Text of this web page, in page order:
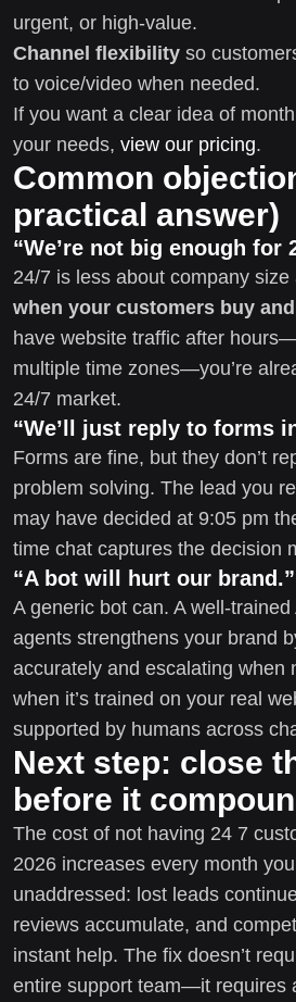
urgent, or high-value.
Channel flexibility so
to voice/video when needed.
If you want a clear idea of
your needs, view our pricing.
Common
practical answer)
“We’re not big enough for
24/7 is less about company
when your customers buy
have website traffic after
multiple time zones—you’re
24/7 market.
“We’ll just reply to forms
Forms are fine, but they don’t
problem solving. The lead you
may have decided at 9:05 pm
time chat captures the decision
“A bot will hurt our brand.”
A generic bot can. A well-
agents strengthens your brand
accurately and escalating
when it’s trained on your real
supported by humans across
Next step: close
before it
The cost of not having 24 7
2026 increases every month
unaddressed: lost leads
reviews accumulate, and
instant help. The fix doesn’t
entire support team—it requires